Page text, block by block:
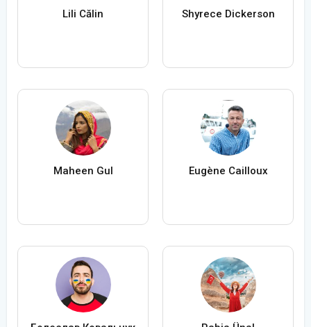
Lili Călin Shyrece Dickerson
Maheen Gul Eugène Cailloux